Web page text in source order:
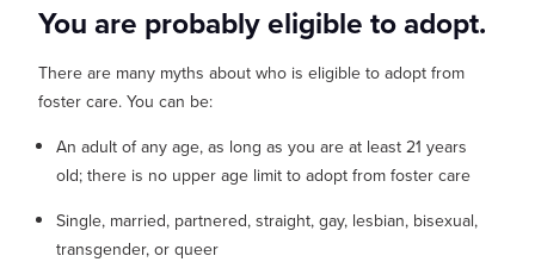
You are probably eligible to adopt.
There are many myths about who is eligible to adopt from
foster care. You can be:
An adult of any age, as long as you are at least 21 years
old; there is no upper age limit to adopt from foster care
Single, married, partnered, straight, gay, lesbian, bisexual,
transgender, or queer